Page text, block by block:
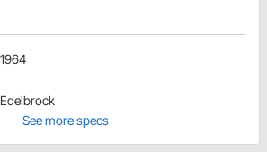
1964
Edelbrock
See more specs